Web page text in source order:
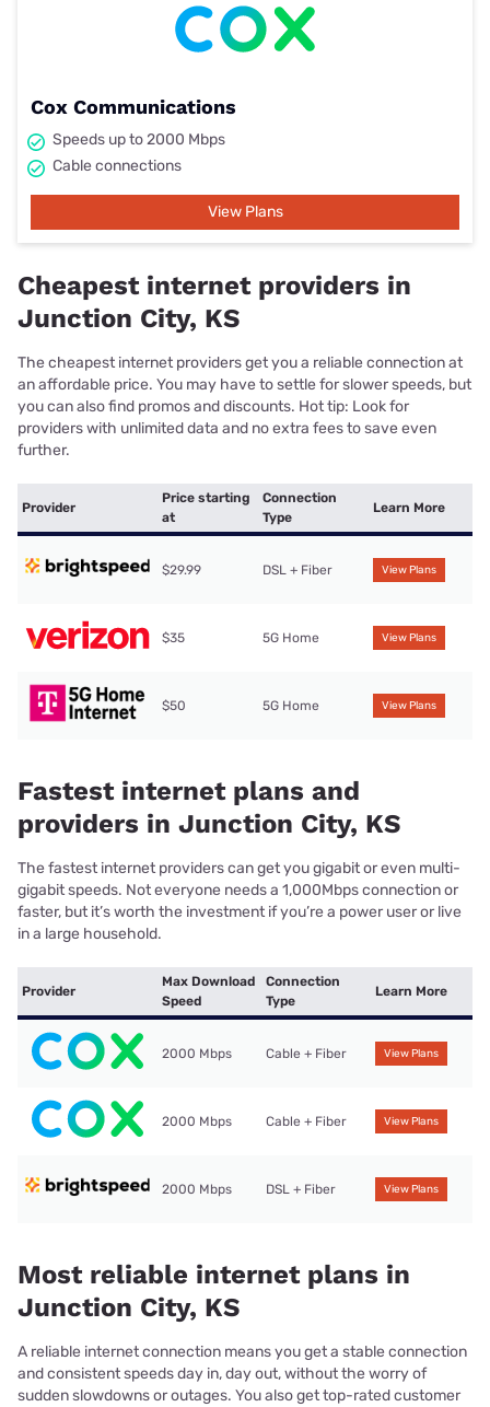
Cox Communications
Speeds up to 2000 Mbps
Cable connections
View Plans
Cheapest internet providers in
Junction City, KS
The cheapest internet providers get you a reliable connection at
an affordable price. You may have to settle for slower speeds, but
you can also find promos and discounts. Hot tip: Look for
providers with unlimited data and no extra fees to save even
further.
Provider
Price starting
at
Connection
Type
Learn More
$29.99 DSL + Fiber View Plans
$35 5G Home View Plans
$50 5G Home View Plans
Fastest internet plans and
providers in Junction City, KS
The fastest internet providers can get you gigabit or even multi-
gigabit speeds. Not everyone needs a 1,000Mbps connection or
faster, but it’s worth the investment if you’re a power user or live
in a large household.
Provider
Max Download
Speed
Connection
Type
Learn More
2000 Mbps Cable + Fiber View Plans
2000 Mbps Cable + Fiber View Plans
2000 Mbps DSL + Fiber View Plans
Most reliable internet plans in
Junction City, KS
A reliable internet connection means you get a stable connection
and consistent speeds day in, day out, without the worry of
sudden slowdowns or outages. You also get top-rated customer